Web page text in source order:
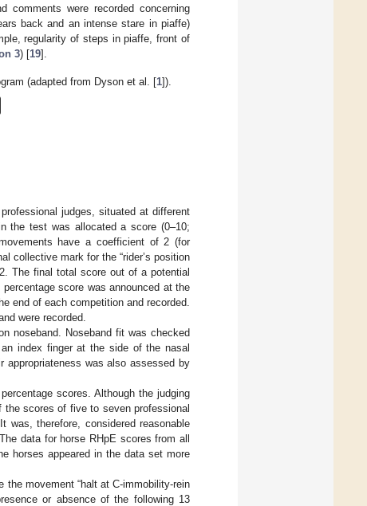
comments were recorded concerning
back and an intense stare in piaffe)
regularity of steps in piaffe, front of
3) [19].
(adapted from Dyson et al. [1]).
judges, situated at different
the test was allocated a score (0–10;
have a coefficient of 2 (for
collective mark for the “rider’s position
The final total score out of a potential
score was announced at the
end of each competition and recorded.
were recorded.
noseband. Noseband fit was checked
index finger at the side of the nasal
appropriateness was also assessed by
scores. Although the judging
the scores of five to seven professional
was, therefore, considered reasonable
data for horse RHpE scores from all
horses appeared in the data set more
the movement “halt at C-immobility-rein
or absence of the following 13